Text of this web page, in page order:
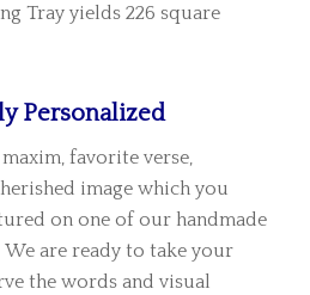
Tray yields 226 square
Personalized
favorite verse,
image which you
on one of our handmade
are ready to take your
the words and visual